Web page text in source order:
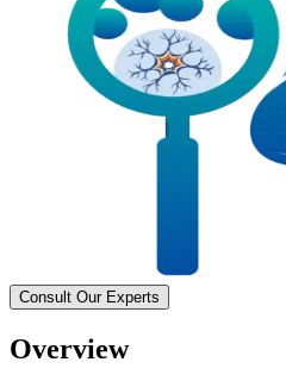
Consult Our Experts
Overview